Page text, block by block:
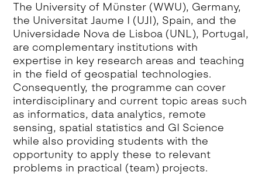
The University of Münster (WWU), Germany,
the Universitat Jaume I (UJI), Spain, and the
Universidade Nova de Lisboa (UNL), Portugal,
are complementary institutions with
expertise in key research areas and teaching
in the field of geospatial technologies.
Consequently, the programme can cover
interdisciplinary and current topic areas such
as informatics, data analytics, remote
sensing, spatial statistics and GI Science
while also providing students with the
opportunity to apply these to relevant
problems in practical (team) projects.